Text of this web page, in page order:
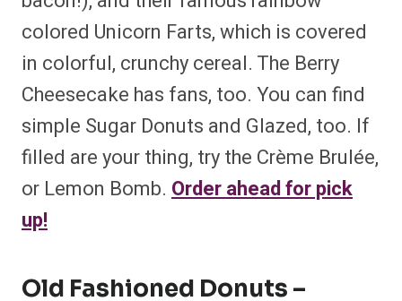
colored Unicorn Farts, which is covered
in colorful, crunchy cereal. The Berry
Cheesecake has fans, too. You can find
simple Sugar Donuts and Glazed, too. If
filled are your thing, try the Crème Brulée,
or Lemon Bomb. Order ahead for pick
up!
Old Fashioned Donuts –